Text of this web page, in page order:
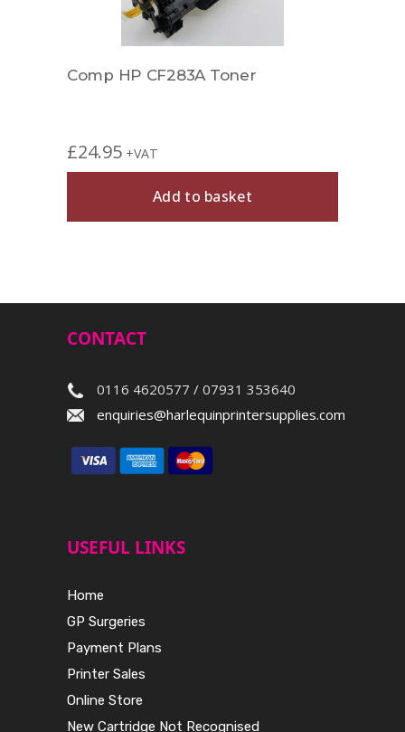
Comp HP CF283A Toner
£24.95 +VAT
Add to basket
CONTACT
0116 4620577 / 07931 353640
enquiries@harlequinprintersupplies.com
USEFUL LINKS
Home
GP Surgeries
Payment Plans
Printer Sales
Online Store
New Cartridge Not Recognised